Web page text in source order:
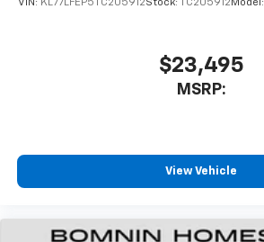
VIN: KL77LFEP5TC205912Stock: TC205912 Model:
$23,495
MSRP:
View Vehicle